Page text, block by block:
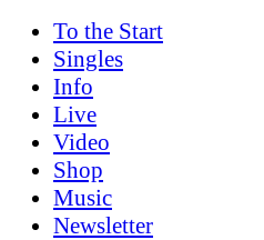
To the Start
Singles
Info
Live
Video
Shop
Music
News­letter